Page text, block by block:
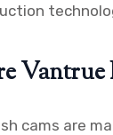
Vantrue
cams are